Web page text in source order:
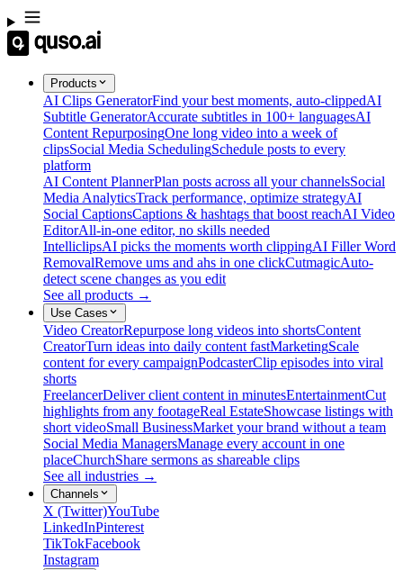
Products
AI Clips GeneratorFind your best moments, auto-clippedAI
Subtitle GeneratorAccurate subtitles in 100+ languagesAI
Content RepurposingOne long video into a week of
clipsSocial Media SchedulingSchedule posts to every
platform
AI Content PlannerPlan posts across all your channelsSocial
Media AnalyticsTrack performance, optimize strategyAI
Social CaptionsCaptions & hashtags that boost reachAI Video
EditorAll-in-one editor, no skills needed
IntelliclipsAI picks the moments worth clippingAI Filler Word
RemovalRemove ums and ahs in one clickCutmagicAuto-
detect scene changes as you edit
See all products →
Use Cases
Video CreatorRepurpose long videos into shortsContent
CreatorTurn ideas into daily content fastMarketingScale
content for every campaignPodcasterClip episodes into viral
shorts
FreelancerDeliver client content in minutesEntertainmentCut
highlights from any footageReal EstateShowcase listings with
short videoSmall BusinessMarket your brand without a team
Social Media ManagersManage every account in one
placeChurchShare sermons as shareable clips
See all industries →
Channels
X (Twitter)YouTube
LinkedInPinterest
TikTokFacebook
Instagram